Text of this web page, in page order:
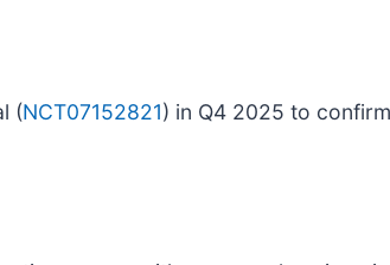
(NCT07152821) in Q4 2025 to